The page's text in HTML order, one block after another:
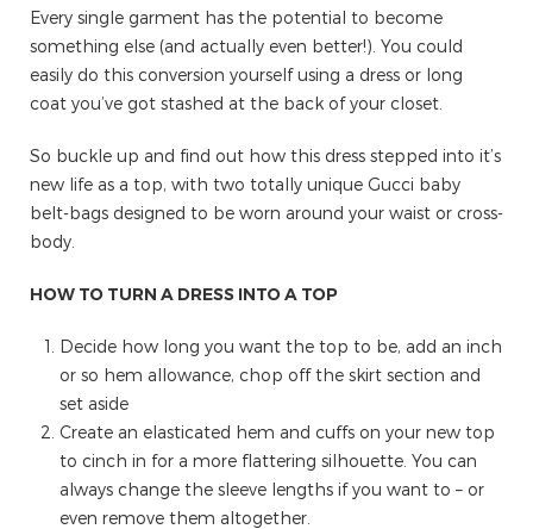
Every single garment has the potential to become
something else (and actually even better!). You could
easily do this conversion yourself using a dress or long
coat you’ve got stashed at the back of your closet.
So buckle up and find out how this dress stepped into it’s
new life as a top, with two totally unique Gucci baby
belt-bags designed to be worn around your waist or cross-
body.
HOW TO TURN A DRESS INTO A TOP
Decide how long you want the top to be, add an inch
or so hem allowance, chop off the skirt section and
set aside
Create an elasticated hem and cuffs on your new top
to cinch in for a more flattering silhouette. You can
always change the sleeve lengths if you want to – or
even remove them altogether.